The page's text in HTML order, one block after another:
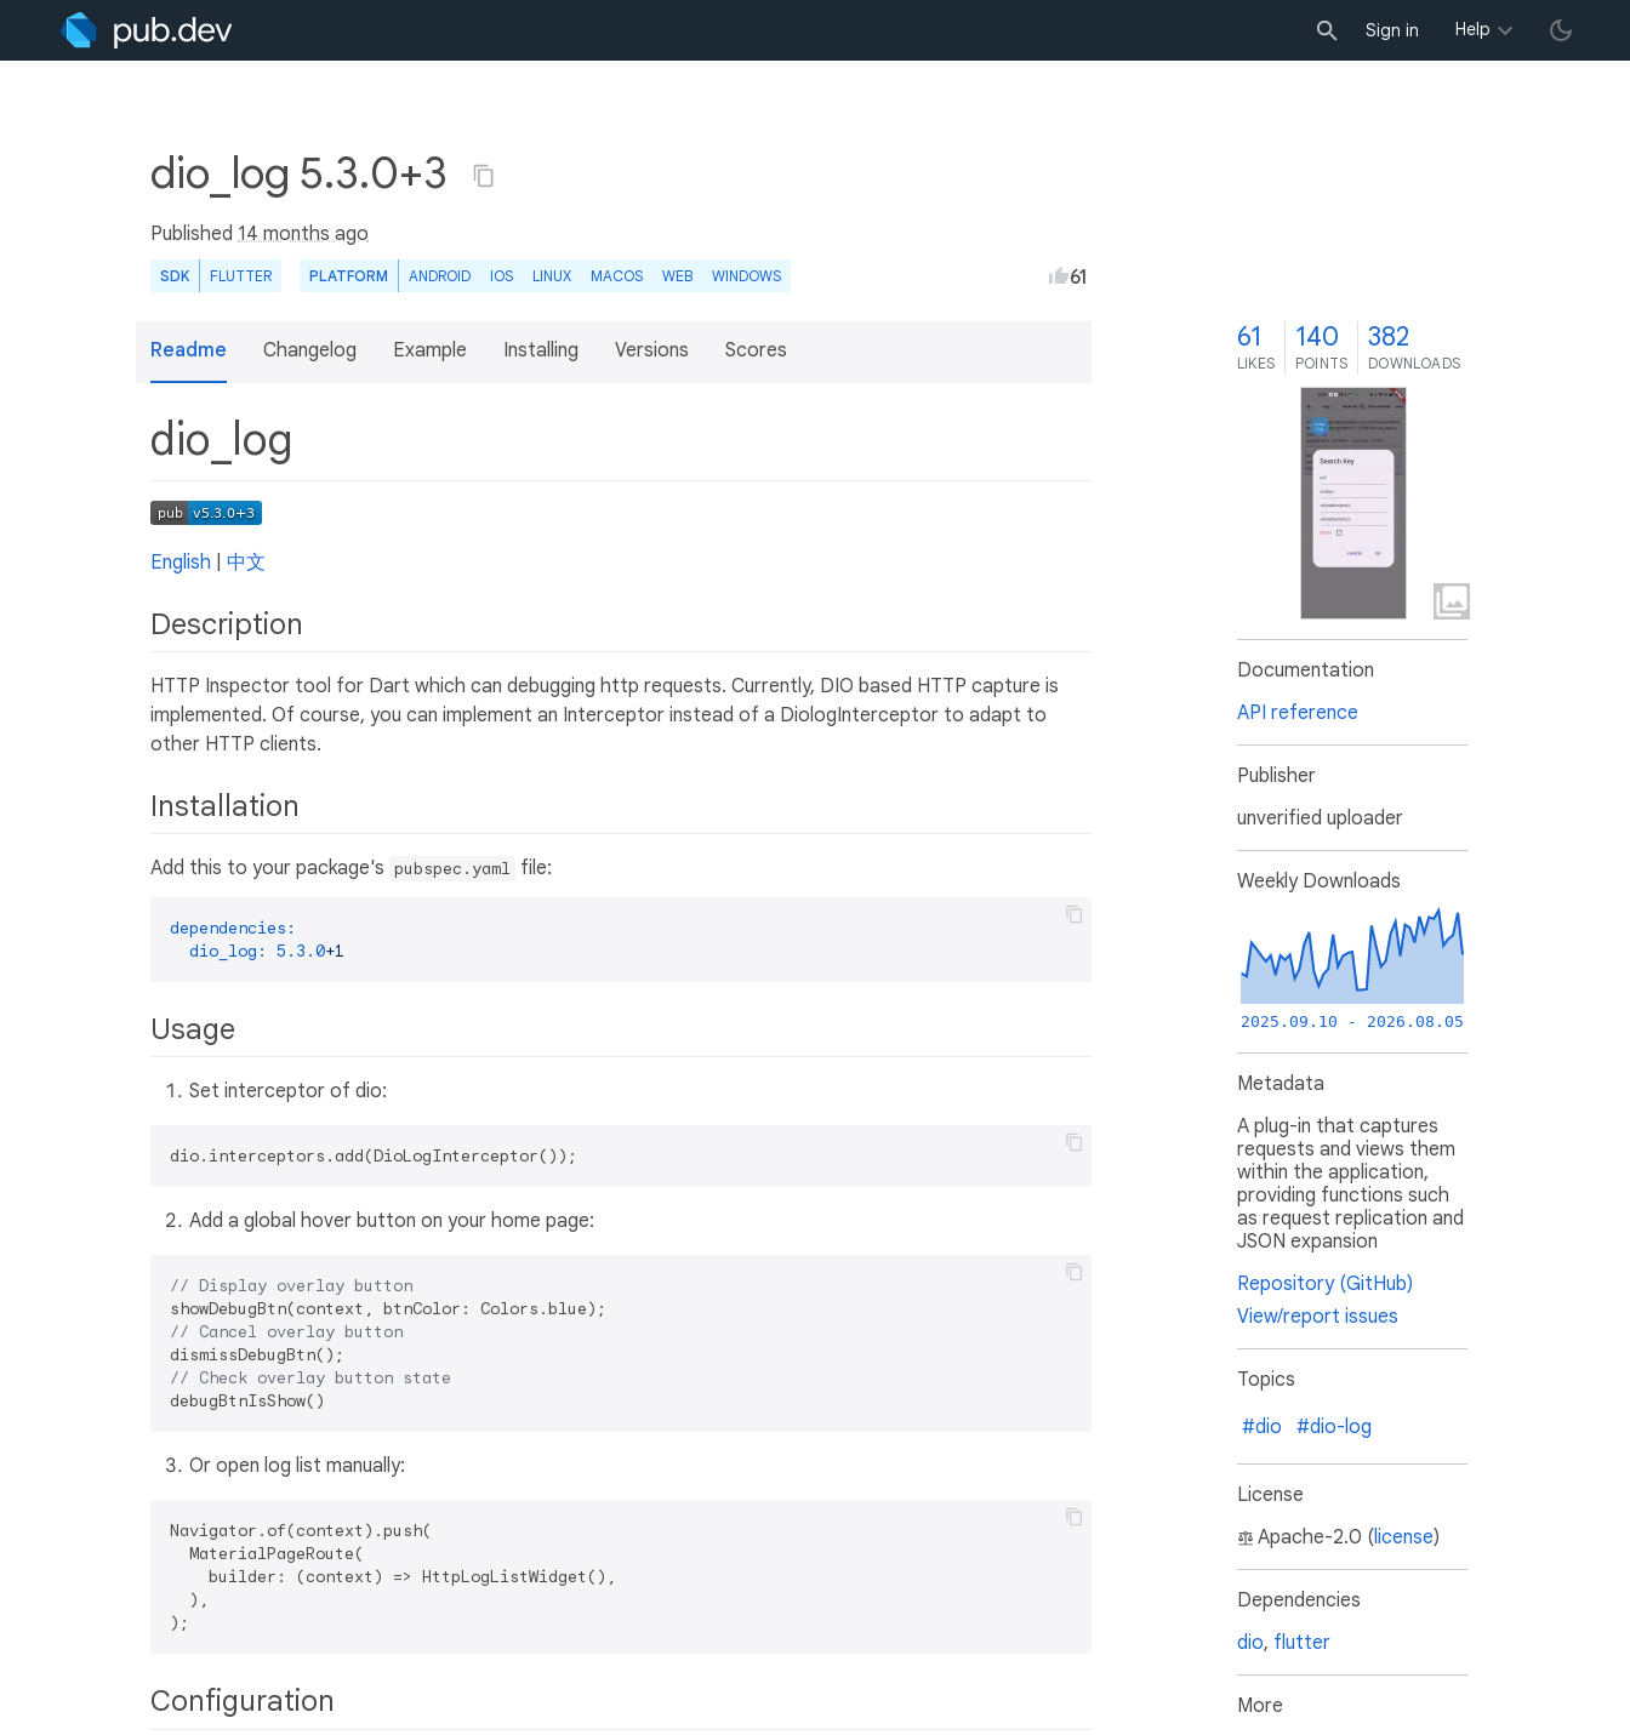
Sign in Help
dio_log 5.3.0+3
Published 14 months ago
SDK FLUTTER PLATFORM ANDROID IOS LINUX MACOS WEB WINDOWS 61
Readme Changelog Example Installing Versions Scores
dio_log
English 中文
Description
HTTP Inspector tool for Dart which can debugging http requests. Currently, DIO based HTTP capture is
implemented. Of course, you can implement an Interceptor instead of a DiologInterceptor to adapt to
other HTTP clients.
Installation
Add this to your package's pubspec.yaml file:
dependencies:
dio_log:
5.3 .0+1
Usage
Set interceptor of dio:
Add a global hover button on your home page:
// Display overlay button
// Cancel overlay button
// Check overlay button state
Or open log list manually:
Navigator.of(context).push(
  MaterialPageRoute(
    builder: (context) => HttpLogListWidget(),
  ),
Configuration
61
LIKES
140
POINTS
382
DOWNLOADS
Documentation
API reference
Publisher
unverified uploader
Weekly Downloads
2025.09.10 - 2026.08.05
Metadata
A plug-in that captures
requests and views them
within the application,
providing functions such
as request replication and
JSON expansion
Repository (GitHub)
View/report issues
Topics
#dio
#dio-log
License
Apache-2.0 (license)
Dependencies
dio, flutter
More